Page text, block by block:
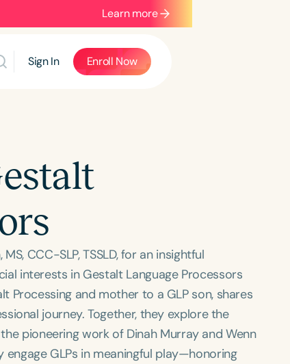
Learn more
Sign In Enroll Now
CCC-SLP, TSSLD, for an insightful
interests in Gestalt Language Processors
Processing and mother to a GLP son, shares
journey. Together, they explore the
pioneering work of Dinah Murray and Wenn
GLPs in meaningful play—honoring